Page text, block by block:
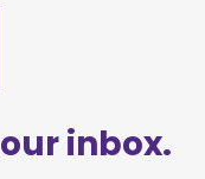
inbox.